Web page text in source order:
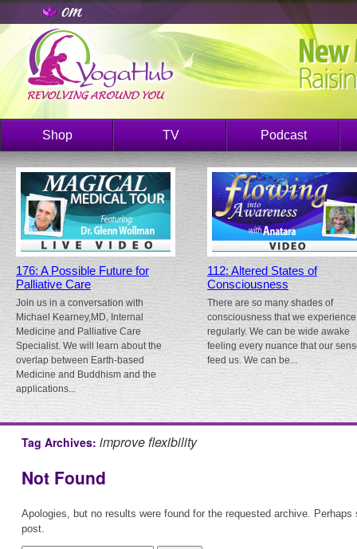
Shop TV Podcast
176: A Possible Future for
Palliative Care
Join us in a conversation with
Michael Kearney,MD, Internal
Medicine and Palliative Care
Specialist. We will learn about the
overlap between Earth-based
Medicine and Buddhism and the
applications...
112: Altered States of
Consciousness
There are so many shades of
consciousness that we experience
regularly. We can be wide awake
feeling every nuance that our
feed us. We can be...
Tag Archives: improve flexibility
Not Found
Apologies, but no results were found for the requested archive.
post.